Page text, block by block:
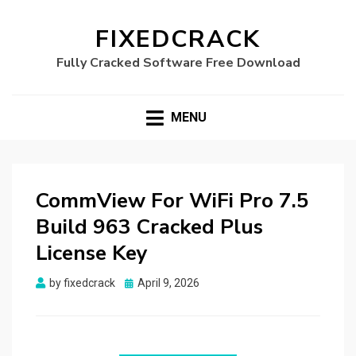
FIXEDCRACK
Fully Cracked Software Free Download
MENU
CommView For WiFi Pro 7.5
Build 963 Cracked Plus
License Key
byfixedcrack
Posted
April 9, 2026